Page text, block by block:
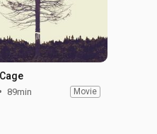
89min Movie